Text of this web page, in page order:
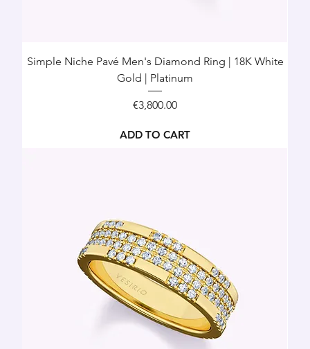
Simple Niche Pavé Men's Diamond Ring | 18K White
Gold | Platinum
Price
€3,800.00
ADD TO CART